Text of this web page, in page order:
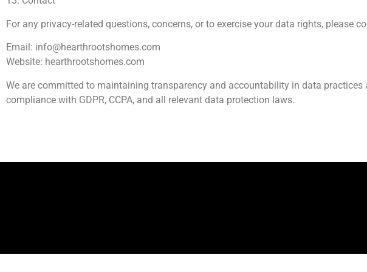
For any privacy-related questions, concerns, or to exercise your data rights, please
Email: info@hearthrootshomes.com
Website: hearthrootshomes.com
We are committed to maintaining transparency and accountability in data
compliance with GDPR, CCPA, and all relevant data protection laws.
About Us Contact Us